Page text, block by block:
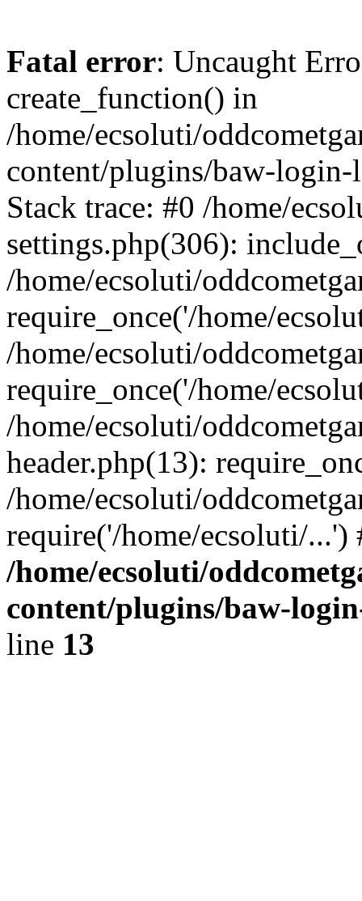
Fatal error: Uncaught
create_function() in
/home/ecsoluti/
content/plugins/baw-
Stack trace: #0 /home/
settings.php(306):
/home/ecsoluti/
require_once('/home/
/home/ecsoluti/
require_once('/home/
/home/ecsoluti/
header.php(13):
/home/ecsoluti/
require('/home/ecsoluti/
/home/ecsoluti/
content/plugins/baw-
line 13